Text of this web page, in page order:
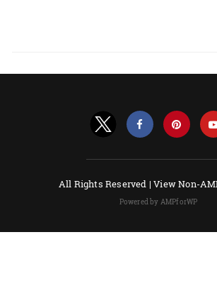
All Rights Reserved |View Non-
Powered by AMPforWP